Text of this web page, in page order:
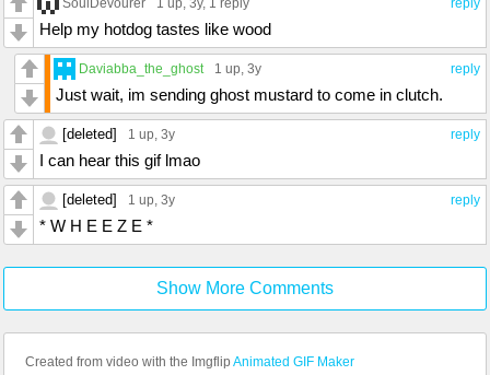
reply
SoulDevourer 1 up, 3y, 1 reply
Help my hotdog tastes like wood
reply
Daviabba_the_ghost 1 up, 3y
Just wait, im sending ghost mustard to come in clutch.
reply
[deleted] 1 up, 3y
I can hear this gif lmao
reply
[deleted] 1 up, 3y
* W H E E Z E *
Show More Comments
Created from video with the Imgflip Animated GIF Maker